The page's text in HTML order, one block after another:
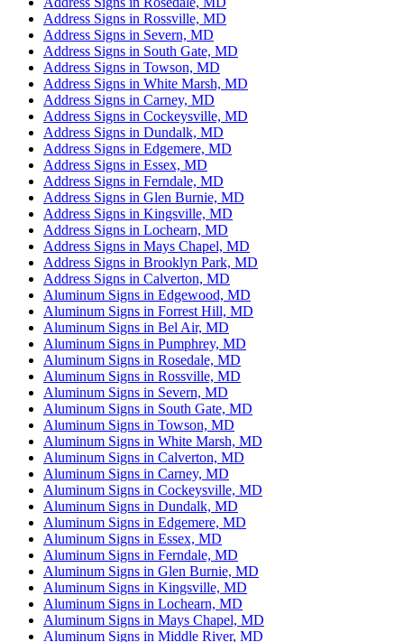
Address Signs in Rossville, MD
Address Signs in Severn, MD
Address Signs in South Gate, MD
Address Signs in Towson, MD
Address Signs in White Marsh, MD
Address Signs in Carney, MD
Address Signs in Cockeysville, MD
Address Signs in Dundalk, MD
Address Signs in Edgemere, MD
Address Signs in Essex, MD
Address Signs in Ferndale, MD
Address Signs in Glen Burnie, MD
Address Signs in Kingsville, MD
Address Signs in Lochearn, MD
Address Signs in Mays Chapel, MD
Address Signs in Brooklyn Park, MD
Address Signs in Calverton, MD
Aluminum Signs in Edgewood, MD
Aluminum Signs in Forrest Hill, MD
Aluminum Signs in Bel Air, MD
Aluminum Signs in Pumphrey, MD
Aluminum Signs in Rosedale, MD
Aluminum Signs in Rossville, MD
Aluminum Signs in Severn, MD
Aluminum Signs in South Gate, MD
Aluminum Signs in Towson, MD
Aluminum Signs in White Marsh, MD
Aluminum Signs in Calverton, MD
Aluminum Signs in Carney, MD
Aluminum Signs in Cockeysville, MD
Aluminum Signs in Dundalk, MD
Aluminum Signs in Edgemere, MD
Aluminum Signs in Essex, MD
Aluminum Signs in Ferndale, MD
Aluminum Signs in Glen Burnie, MD
Aluminum Signs in Kingsville, MD
Aluminum Signs in Lochearn, MD
Aluminum Signs in Mays Chapel, MD
Aluminum Signs in Middle River, MD